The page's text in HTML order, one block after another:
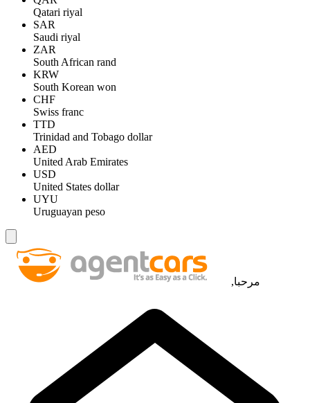
Qatari riyal
SAR
Saudi riyal
ZAR
South African rand
KRW
South Korean won
CHF
Swiss franc
TTD
Trinidad and Tobago dollar
AED
United Arab Emirates
USD
United States dollar
UYU
Uruguayan peso
مرحبا,